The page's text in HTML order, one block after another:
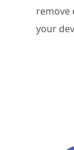
remove
your